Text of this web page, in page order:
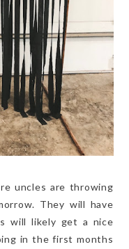
uncles are throwing
They will have
will likely get a nice
in the first months